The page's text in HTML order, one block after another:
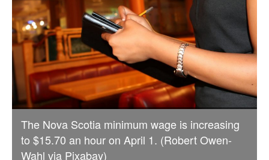
The Nova Scotia minimum wage is increasing
to $15.70 an hour on April 1. (Robert Owen-
Wahl via Pixabay)